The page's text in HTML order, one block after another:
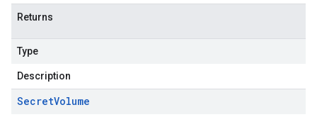
Returns
Type
Description
SecretVolume